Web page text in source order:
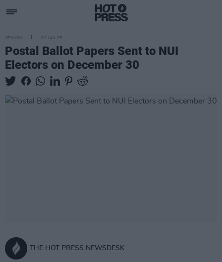
OPINION 02 JAN 25
Postal Ballot Papers Sent to NUI
Electors on December 30
THE HOT PRESS NEWSDESK